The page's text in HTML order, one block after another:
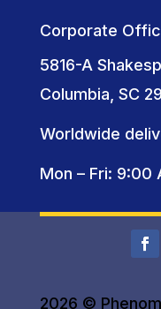
Corporate
5816-A
Columbia, SC
Worldwide
Mon – Fri: 9:00
2026 ©